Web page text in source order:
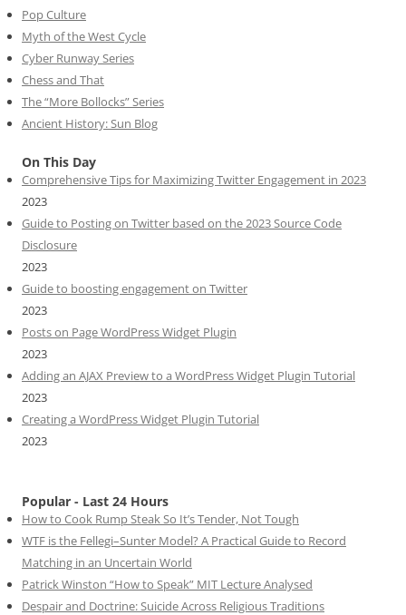
Pop Culture
Myth of the West Cycle
Cyber Runway Series
Chess and That
The “More Bollocks” Series
Ancient History: Sun Blog
On This Day
Comprehensive Tips for Maximizing Twitter Engagement in 2023
2023
Guide to Posting on Twitter based on the 2023 Source Code
Disclosure
2023
Guide to boosting engagement on Twitter
2023
Posts on Page WordPress Widget Plugin
2023
Adding an AJAX Preview to a WordPress Widget Plugin Tutorial
2023
Creating a WordPress Widget Plugin Tutorial
2023
Popular - Last 24 Hours
How to Cook Rump Steak So It’s Tender, Not Tough
WTF is the Fellegi–Sunter Model? A Practical Guide to Record
Matching in an Uncertain World
Patrick Winston “How to Speak” MIT Lecture Analysed
Despair and Doctrine: Suicide Across Religious Traditions